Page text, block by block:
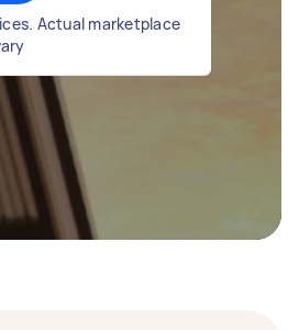
Actual marketplace